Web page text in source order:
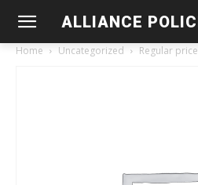
ALLIANCE
Home Uncategorized Regular price